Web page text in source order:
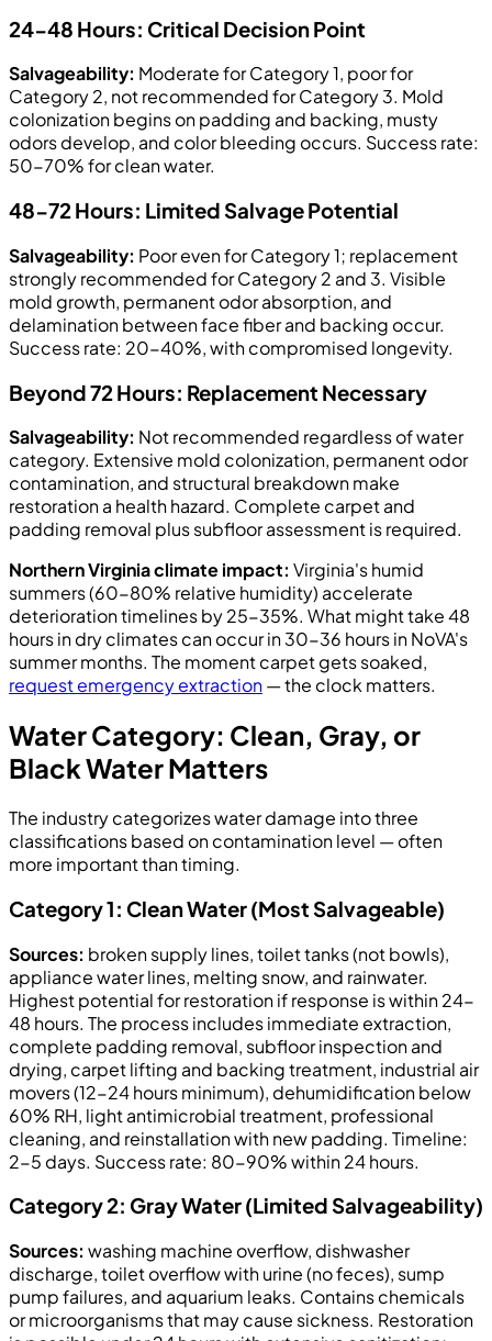
24-48 Hours: Critical Decision Point
Salvageability: Moderate for Category 1, poor for
Category 2, not recommended for Category 3. Mold
colonization begins on padding and backing, musty
odors develop, and color bleeding occurs. Success rate:
50-70% for clean water.
48-72 Hours: Limited Salvage Potential
Salvageability: Poor even for Category 1; replacement
strongly recommended for Category 2 and 3. Visible
mold growth, permanent odor absorption, and
delamination between face fiber and backing occur.
Success rate: 20-40%, with compromised longevity.
Beyond 72 Hours: Replacement Necessary
Salvageability: Not recommended regardless of water
category. Extensive mold colonization, permanent odor
contamination, and structural breakdown make
restoration a health hazard. Complete carpet and
padding removal plus subfloor assessment is required.
Northern Virginia climate impact: Virginia's humid
summers (60-80% relative humidity) accelerate
deterioration timelines by 25-35%. What might take 48
hours in dry climates can occur in 30-36 hours in NoVA's
summer months. The moment carpet gets soaked,
request emergency extraction— the clock matters.
Water Category: Clean, Gray, or
Black Water Matters
The industry categorizes water damage into three
classifications based on contamination level — often
more important than timing.
Category 1: Clean Water (Most Salvageable)
Sources: broken supply lines, toilet tanks (not bowls),
appliance water lines, melting snow, and rainwater.
Highest potential for restoration if response is within 24-
48 hours. The process includes immediate extraction,
complete padding removal, subfloor inspection and
drying, carpet lifting and backing treatment, industrial air
movers (12-24 hours minimum), dehumidification below
60% RH, light antimicrobial treatment, professional
cleaning, and reinstallation with new padding. Timeline:
2-5 days. Success rate: 80-90% within 24 hours.
Category 2: Gray Water (Limited Salvageability)
Sources: washing machine overflow, dishwasher
discharge, toilet overflow with urine (no feces), sump
pump failures, and aquarium leaks. Contains chemicals
or microorganisms that may cause sickness. Restoration